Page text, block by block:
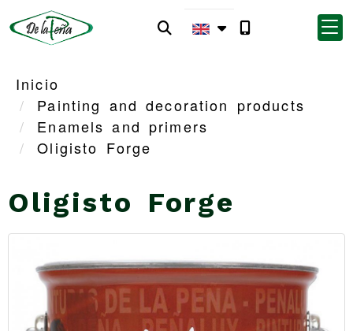
Inicio
Painting and decoration products
Enamels and primers
Oligisto Forge
Oligisto Forge